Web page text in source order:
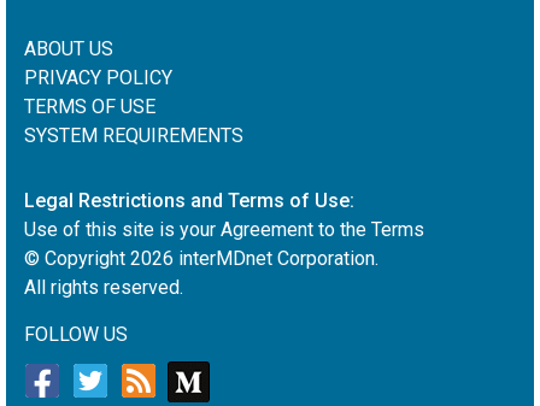
ABOUT US
PRIVACY POLICY
TERMS OF USE
SYSTEM REQUIREMENTS
Legal Restrictions and Terms of Use:
Use of this site is your Agreement to the Terms
© Copyright 2026 interMDnet Corporation.
All rights reserved.
FOLLOW US